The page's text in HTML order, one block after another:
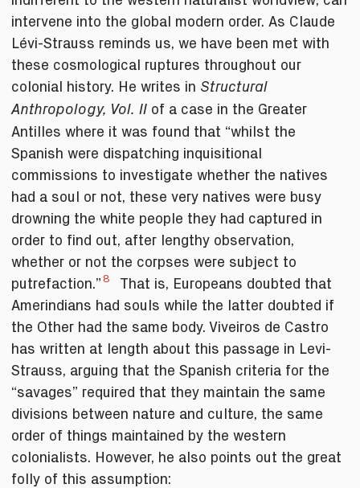
intervene into the global modern order. As Claude
Lévi-Strauss reminds us, we have been met with
these cosmological ruptures throughout our
colonial history. He writes in Structural
Anthropology, Vol. II of a case in the Greater
Antilles where it was found that “whilst the
Spanish were dispatching inquisitional
commissions to investigate whether the natives
had a soul or not, these very natives were busy
drowning the white people they had captured in
order to find out, after lengthy observation,
whether or not the corpses were subject to
putrefaction.”8
That is, Europeans doubted that
Amerindians had souls while the latter doubted if
the Other had the same body. Viveiros de Castro
has written at length about this passage in Levi-
Strauss, arguing that the Spanish criteria for the
“savages” required that they maintain the same
divisions between nature and culture, the same
order of things maintained by the western
colonialists. However, he also points out the great
folly of this assumption: